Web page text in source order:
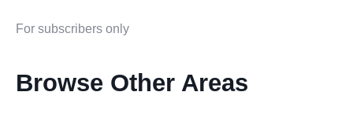
For subscribers only
Browse Other Areas